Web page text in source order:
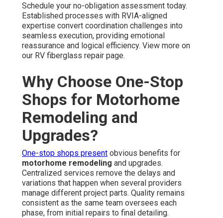
Schedule your no-obligation assessment today.
Established processes with RVIA-aligned
expertise convert coordination challenges into
seamless execution, providing emotional
reassurance and logical efficiency. View more on
our RV fiberglass repair page.
Why Choose One-Stop
Shops for Motorhome
Remodeling and
Upgrades?
One-stop shops present obvious benefits for
motorhome remodeling and upgrades.
Centralized services remove the delays and
variations that happen when several providers
manage different project parts. Quality remains
consistent as the same team oversees each
phase, from initial repairs to final detailing.